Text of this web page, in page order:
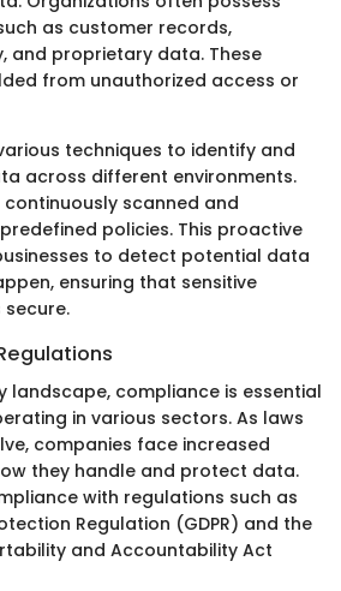
as customer records,
and proprietary data. These
from unauthorized access or
techniques to identify and
across different environments.
scanned and
policies. This proactive
to detect potential data
ensuring that sensitive
landscape, compliance is essential
in various sectors. As laws
companies face increased
they handle and protect data.
with regulations such as
Regulation (GDPR) and the
and Accountability Act